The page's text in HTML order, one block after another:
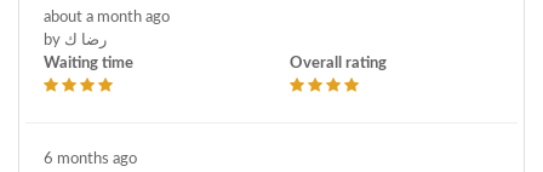
about a month ago
by رضا ك
Waiting time
Overall rating
6 months ago